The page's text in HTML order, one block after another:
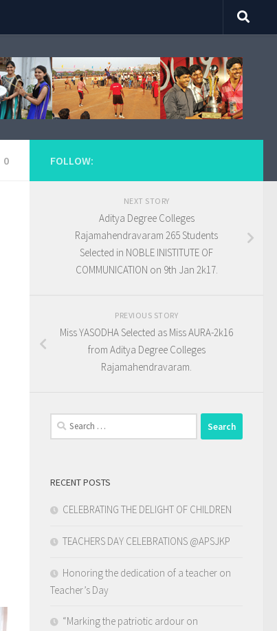
0 FOLLOW:
NEXT STORY
Aditya Degree Colleges
Rajamahendravaram 265 Students
Selected in NOBLE INISTITUTE OF
COMMUNICATION on 9th Jan 2k17.
PREVIOUS STORY
Miss YASODHA Selected as Miss AURA-2k16
from Aditya Degree Colleges
Rajamahendravaram.
Search
for:
RECENT POSTS
CELEBRATING THE DELIGHT OF CHILDREN
TEACHERS DAY CELEBRATIONS @APSJKP
Honoring the dedication of a teacher on
Teacher’s Day
“Marking the patriotic ardour on